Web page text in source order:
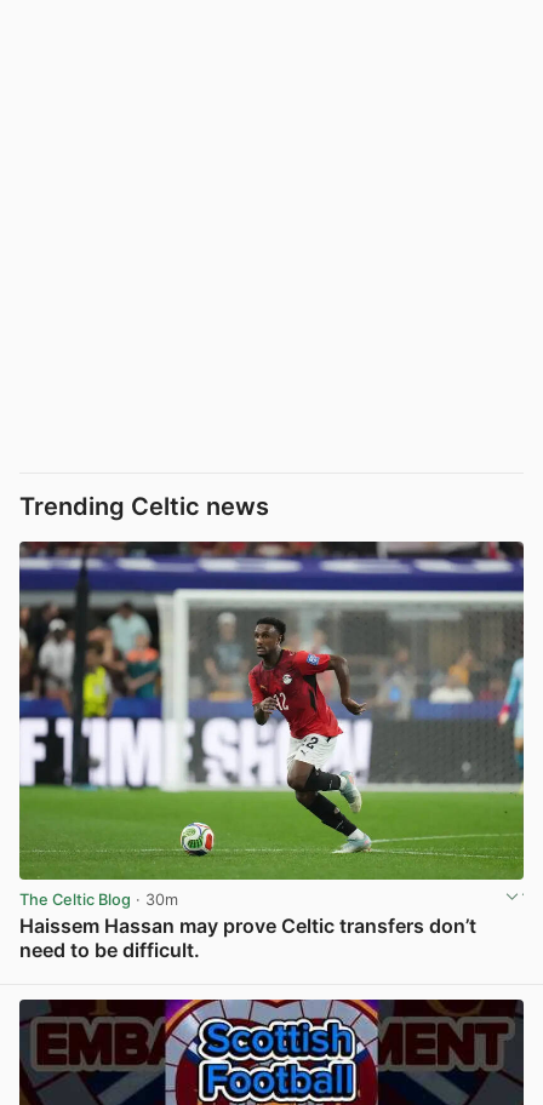
Trending Celtic news
The Celtic Blog · 30m
Haissem Hassan may prove Celtic transfers don’t
need to be difficult.